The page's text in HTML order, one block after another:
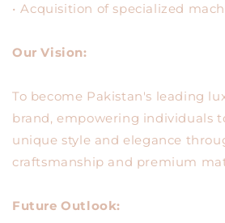
•⁠ ⁠Acquisition of specialized
Our Vision:
To become Pakistan's leading
brand, empowering individuals
unique style and elegance
craftsmanship and premium
Future Outlook: